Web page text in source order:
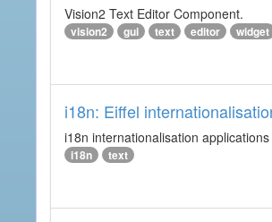
Vision2 Text Editor Component.
vision2 gui text editor widget
i18n: Eiffel
i18n internationalisation applications
i18n text